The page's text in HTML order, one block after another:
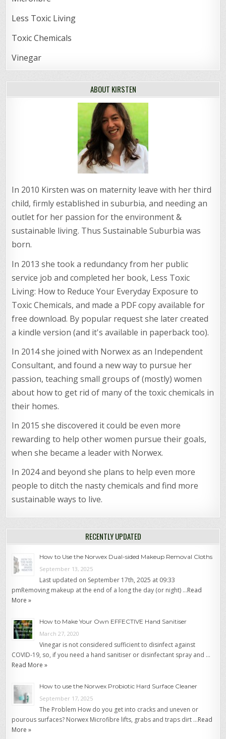
Less Toxic Living
Toxic Chemicals
Vinegar
ABOUT KIRSTEN
In 2010 Kirsten was on maternity leave with her third
child, firmly established in suburbia, and needing an
outlet for her passion for the environment &
sustainable living. Thus Sustainable Suburbia was
born.
In 2013 she took a redundancy from her public
service job and completed her book, Less Toxic
Living: How to Reduce Your Everyday Exposure to
Toxic Chemicals, and made a PDF copy available for
free download. By popular request she later created
a kindle version (and it's available in paperback too).
In 2014 she joined with Norwex as an Independent
Consultant, and found a new way to pursue her
passion, teaching small groups of (mostly) women
about how to get rid of many of the toxic chemicals in
their homes.
In 2015 she discovered it could be even more
rewarding to help other women pursue their goals,
when she became a leader with Norwex.
In 2024 and beyond she plans to help even more
people to ditch the nasty chemicals and find more
sustainable ways to live.
RECENTLY UPDATED
How to Use the Norwex Dual-sided Makeup Removal Cloths
September 13, 2025
Last updated on September 17th, 2025 at 09:33
pmRemoving makeup at the end of a long the day (or night) …Read
More »
How to Make Your Own EFFECTIVE Hand Sanitiser
March 27, 2020
Vinegar is not considered sufficient to disinfect against
COVID-19, so, if you need a hand sanitiser or disinfectant spray and …
Read More »
How to use the Norwex Probiotic Hard Surface Cleaner
September 17, 2025
The Problem How do you get into cracks and uneven or
pourous surfaces? Norwex Microfibre lifts, grabs and traps dirt …Read
More »